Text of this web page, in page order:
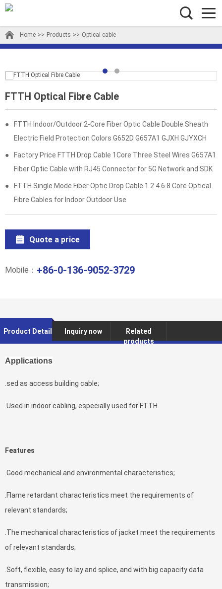
Home >> Products >> Optical cable
FTTH Optical Fibre Cable
●
FTTH Indoor/Outdoor 2-Core Fiber Optic Cable Double Sheath
Electric Field Protection Colors G652D G657A1 GJXH GJYXCH
●
Factory Price FTTH Drop Cable 1Core Three Steel Wires G657A1
Fiber Optic Cable with RJ45 Connector for 5G Network and SDK
●
FTTH Single Mode Fiber Optic Drop Cable 1 2 4 6 8 Core Optical
Fibre Cables for Indoor Outdoor Use
Quote a price
Mobile： +86-0-136-9052-3729
Product Detail Inquiry now
Related
products
Applications
.sed as access building cable;
.Used in indoor cabling, especially used for FTTH.
Features
.Good mechanical and environmental characteristics;
.Flame retardant characteristics meet the requirements of
relevant standards;
.The mechanical characteristics of jacket meet the requirements
of relevant standards;
.Soft, flexible, easy to lay and splice, and with big capacity data
transmission;